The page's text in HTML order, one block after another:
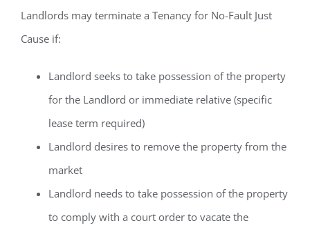
Landlords may terminate a Tenancy for No-Fault Just
Cause if:
Landlord seeks to take possession of the property
for the Landlord or immediate relative (specific
lease term required)
Landlord desires to remove the property from the
market
Landlord needs to take possession of the property
to comply with a court order to vacate the